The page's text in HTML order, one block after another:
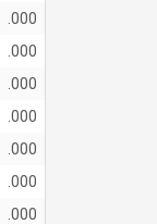
.000
.000
.000
.000
.000
.000
.000